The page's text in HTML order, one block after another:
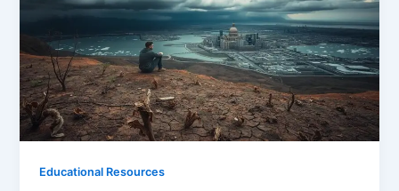
Educational Resources